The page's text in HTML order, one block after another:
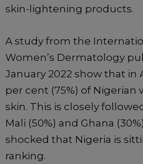
skin-lightening products.
A study from the
Women’s Dermatology
January 2022 show that in
per cent (75%) of
skin. This is closely
Mali (50%) and Ghana
shocked that Nigeria is
ranking.